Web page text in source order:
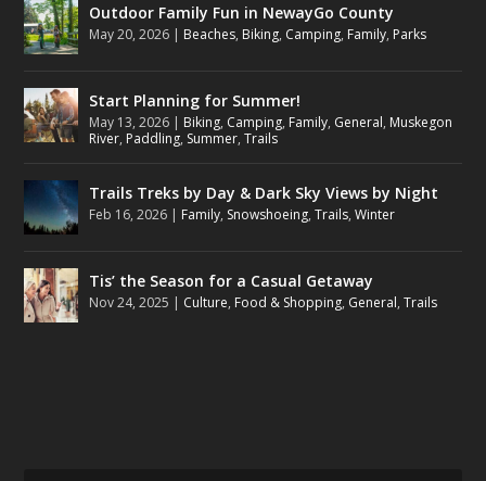
Outdoor Family Fun in NewayGo County
May 20, 2026 | Beaches, Biking, Camping, Family, Parks
Start Planning for Summer!
May 13, 2026 | Biking, Camping, Family, General, Muskegon
River, Paddling, Summer,Trails
Trails Treks by Day & Dark Sky Views by Night
Feb 16, 2026 | Family, Snowshoeing,Trails,Winter
Tis’ the Season for a Casual Getaway
Nov 24, 2025 | Culture, Food & Shopping, General,Trails